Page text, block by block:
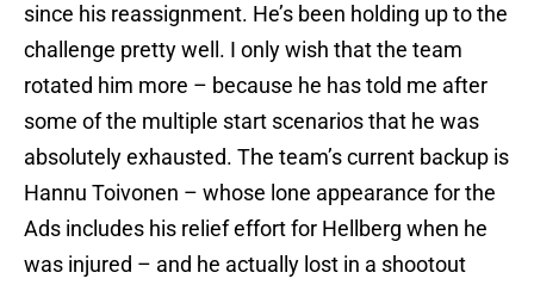
since his reassignment. He’s been holding up to the
challenge pretty well. I only wish that the team
rotated him more – because he has told me after
some of the multiple start scenarios that he was
absolutely exhausted. The team’s current backup is
Hannu Toivonen – whose lone appearance for the
Ads includes his relief effort for Hellberg when he
was injured – and he actually lost in a shootout